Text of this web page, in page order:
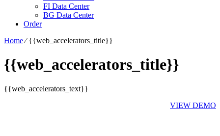
FI Data Center
BG Data Center
Order
Home⁄{{web_accelerators_title}}
{{web_accelerators_title}}
{{web_accelerators_text}}
VIEW DEMO